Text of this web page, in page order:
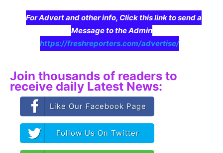
For Advert and other info, Click this link to send a
Message to the Admin
https://freshreporters.com/advertise/
Join thousands of readers to
receive daily Latest News:
Like Our Facebook Page
Follow Us On Twitter